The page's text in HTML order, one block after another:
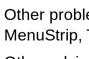
Other
MenuStrip,